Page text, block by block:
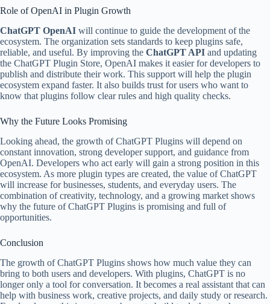
Role of OpenAI in Plugin Growth
ChatGPT OpenAI will continue to guide the development of the
ecosystem. The organization sets standards to keep plugins safe,
reliable, and useful. By improving the ChatGPT API and updating
the ChatGPT Plugin Store, OpenAI makes it easier for developers to
publish and distribute their work. This support will help the plugin
ecosystem expand faster. It also builds trust for users who want to
know that plugins follow clear rules and high quality checks.
Why the Future Looks Promising
Looking ahead, the growth of ChatGPT Plugins will depend on
constant innovation, strong developer support, and guidance from
OpenAI. Developers who act early will gain a strong position in this
ecosystem. As more plugin types are created, the value of ChatGPT
will increase for businesses, students, and everyday users. The
combination of creativity, technology, and a growing market shows
why the future of ChatGPT Plugins is promising and full of
opportunities.
Conclusion
The growth of ChatGPT Plugins shows how much value they can
bring to both users and developers. With plugins, ChatGPT is no
longer only a tool for conversation. It becomes a real assistant that can
help with business work, creative projects, and daily study or research.